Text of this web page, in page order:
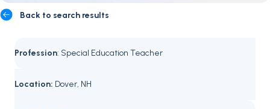
Back to search results
Profession: Special Education Teacher
Location: Dover, NH